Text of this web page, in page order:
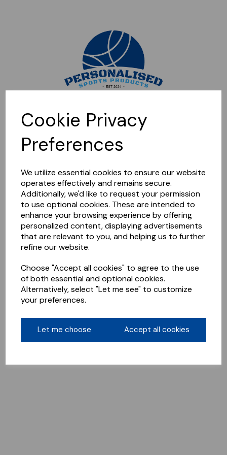
Cookie Privacy
Preferences
We utilize essential cookies to ensure our website
operates effectively and remains secure.
Additionally, we'd like to request your permission
to use optional cookies. These are intended to
enhance your browsing experience by offering
personalized content, displaying advertisements
that are relevant to you, and helping us to further
refine our website.
Choose "Accept all cookies" to agree to the use
of both essential and optional cookies.
Alternatively, select "Let me see" to customize
your preferences.
Let me choose Accept all cookies
Sorry, this shop is currently closed. Please come back later.